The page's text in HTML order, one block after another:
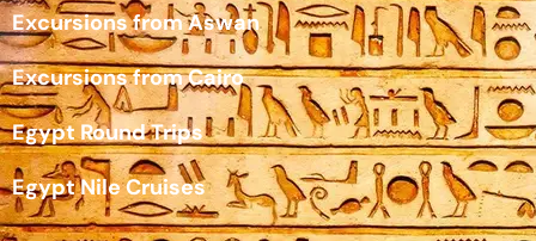
Excursions from Aswan
Excursions from Cairo
Egypt Round Trips
Egypt Nile Cruises